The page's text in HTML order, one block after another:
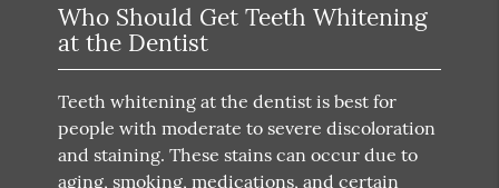
Who Should Get Teeth Whitening
at the Dentist
Teeth whitening at the dentist is best for
people with moderate to severe discoloration
and staining. These stains can occur due to
aging, smoking, medications, and certain